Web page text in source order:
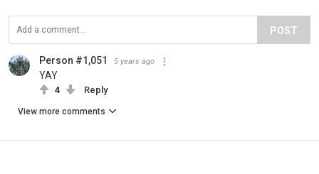
POST
Person #1,051 5 years ago
YAY
4 Reply
View more comments